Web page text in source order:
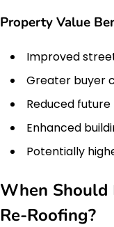
Property Value
Improved
Greater buyer
Reduced
Enhanced
Potentially
When Should
Re-Roofing?